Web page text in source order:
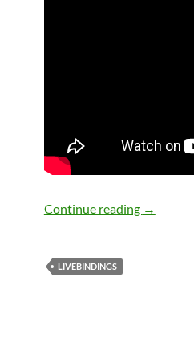
Continue reading →
LIVEBINDINGS